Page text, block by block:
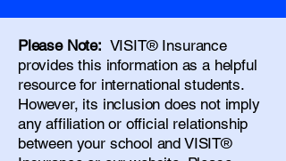
Please Note: VISIT® Insurance
provides this information as a helpful
resource for international students.
However, its inclusion does not imply
any affiliation or official relationship
between your school and VISIT®